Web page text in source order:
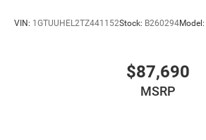
VIN: 1GTUUHEL2TZ441152Stock: B260294Model:
$87,690
MSRP